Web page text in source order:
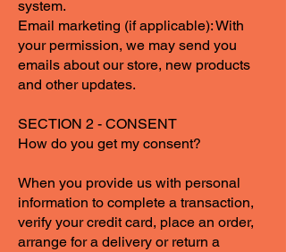
system.
Email marketing (if applicable): With
your permission, we may send you
emails about our store, new products
and other updates.
SECTION 2 - CONSENT
How do you get my consent?
When you provide us with personal
information to complete a transaction,
verify your credit card, place an order,
arrange for a delivery or return a